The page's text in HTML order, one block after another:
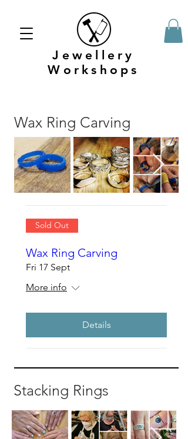
Jewellery
Workshops
Wax Ring Carving
Sold Out
Wax Ring Carving
Fri 17 Sept
More info
Details
Stacking Rings